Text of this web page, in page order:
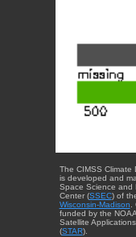
The CIMSS Climate
is developed and
Space Science and
Center (SSEC) of
Wisconsin-Madison.
funded by the
Satellite
(STAR).